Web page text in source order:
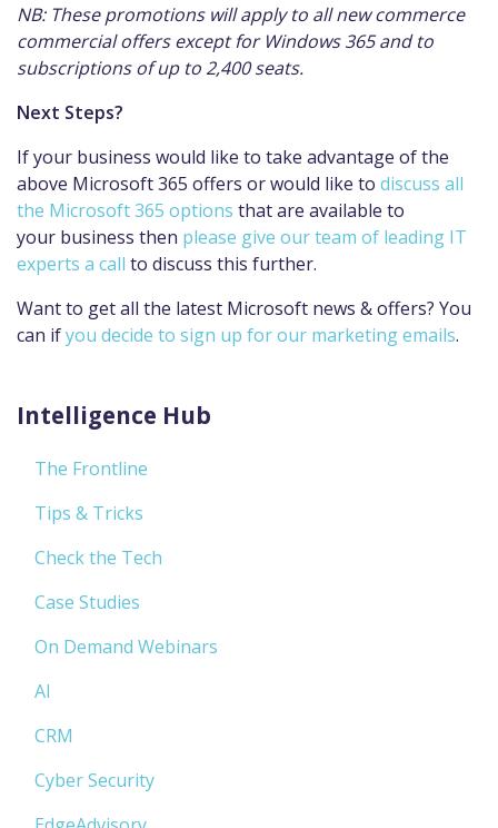
NB: These promotions will apply to all new commerce
commercial offers except for Windows 365 and to
subscriptions of up to 2,400 seats.
Next Steps?
If your business would like to take advantage of the
above Microsoft 365 offers or would like to discuss all
the Microsoft 365 options that are available to
your business then please give our team of leading IT
experts a call to discuss this further.
Want to get all the latest Microsoft news & offers? You
can ifyou decide to sign up for our marketing emails.
Intelligence Hub
The Frontline
Tips & Tricks
Check the Tech
Case Studies
On Demand Webinars
AI
CRM
Cyber Security